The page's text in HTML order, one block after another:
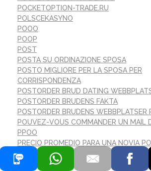
POCKETOPTION-TRADE.RU
POLSCEKASYNO
POOO
POOP
POST
POSTA SU ORDINAZIONE SPOSA
POSTO MIGLIORE PER LA SPOSA PER
CORRISPONDENZA
POSTORDER BRUD DATING
POSTORDER BRUDENS FAKTA
POSTORDER BRUDENS WEBBPLATSER
POUVEZ-VOUS COMMANDER UN MAIL
PPOO
PRECIO PROMEDIO PARA UNA NOVIA
PREZZI MEDI PER LA SPOSA PER
PREZZO MEDIO DELLA SPOSA PER